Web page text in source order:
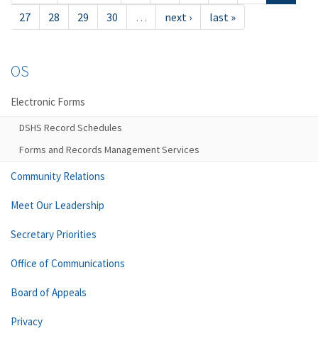
27
28 29 30 … next › last »
OS
Electronic Forms
DSHS Record Schedules
Forms and Records Management Services
Community Relations
Meet Our Leadership
Secretary Priorities
Office of Communications
Board of Appeals
Privacy